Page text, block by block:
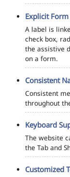
Explicit
A label is
check box,
the assistive
on a form.
Consistent
Consistent
throughout
Keyboard
The website
the Tab and
Customized